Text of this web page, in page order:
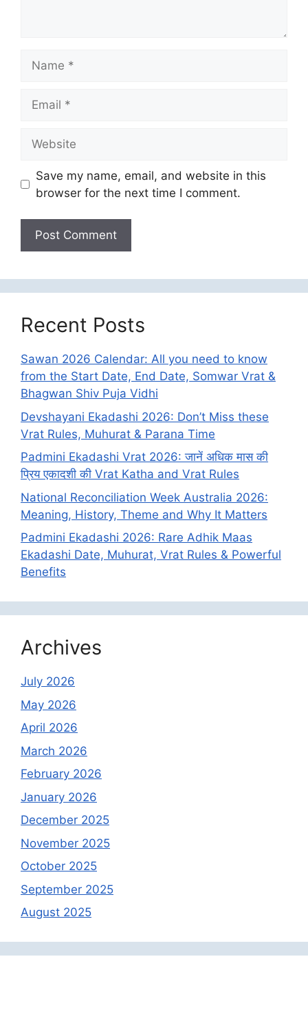
Save my name, email, and website in this
browser for the next time I comment.
Recent Posts
Sawan 2026 Calendar: All you need to know
from the Start Date, End Date, Somwar Vrat &
Bhagwan Shiv Puja Vidhi
Devshayani Ekadashi 2026: Don’t Miss these
Vrat Rules, Muhurat & Parana Time
Padmini Ekadashi Vrat 2026: जानें अधिक मास की
प्रिय एकादशी की Vrat Katha and Vrat Rules
National Reconciliation Week Australia 2026:
Meaning, History, Theme and Why It Matters
Padmini Ekadashi 2026: Rare Adhik Maas
Ekadashi Date, Muhurat, Vrat Rules & Powerful
Benefits
Archives
July 2026
May 2026
April 2026
March 2026
February 2026
January 2026
December 2025
November 2025
October 2025
September 2025
August 2025